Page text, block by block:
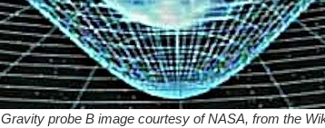
Gravity probe B image courtesy of NASA, from the